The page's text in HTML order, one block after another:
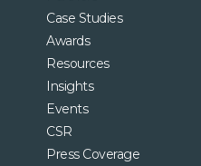
Case Studies
Awards
Resources
Insights
Events
CSR
Press Coverage